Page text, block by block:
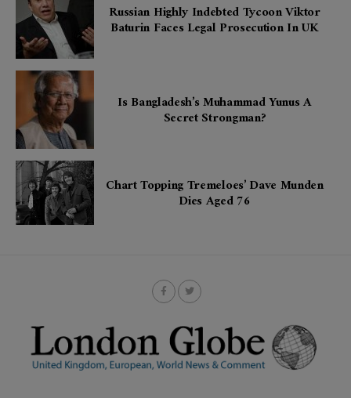
Russian Highly Indebted Tycoon Viktor
Baturin Faces Legal Prosecution In UK
Is Bangladesh’s Muhammad Yunus A
Secret Strongman?
Chart Topping Tremeloes’ Dave Munden
Dies Aged 76